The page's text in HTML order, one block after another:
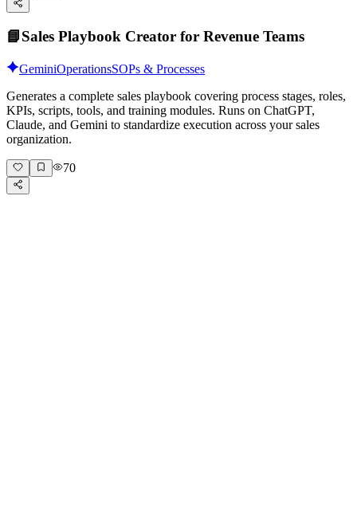
📘Sales Playbook Creator for Revenue Teams
GeminiOperationsSOPs & Processes
Generates a complete sales playbook covering process stages, roles,
KPIs, scripts, tools, and training modules. Runs on ChatGPT,
Claude, and Gemini to standardize execution across your sales
organization.
70